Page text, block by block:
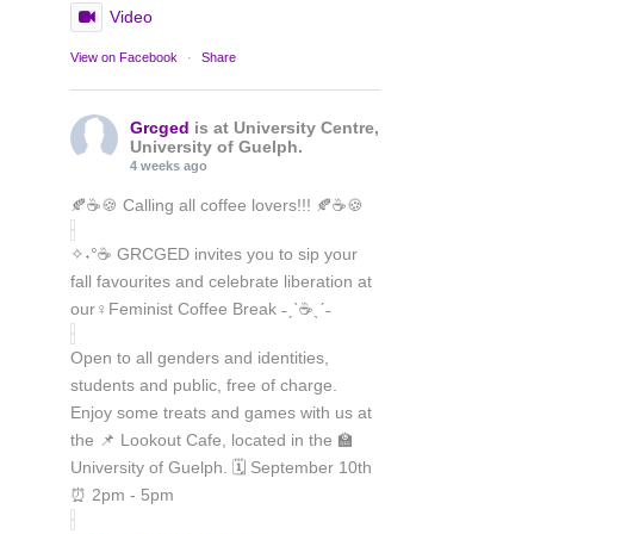
Video
View on Facebook · Share
Grcged is at University Centre,
University of Guelph.
4 weeks ago
🍂☕🍪 Calling all coffee lovers!!! 🍂☕🍪
✧˖°☕ GRCGED invites you to sip your
fall favourites and celebrate liberation at
our♀️Feminist Coffee Break ˗ˏˋ☕ˎˊ˗
Open to all genders and identities,
students and public, free of charge.
Enjoy some treats and games with us at
the 📌 Lookout Cafe, located in the 🏫
University of Guelph. 🗓️ September 10th
⏰ 2pm - 5pm